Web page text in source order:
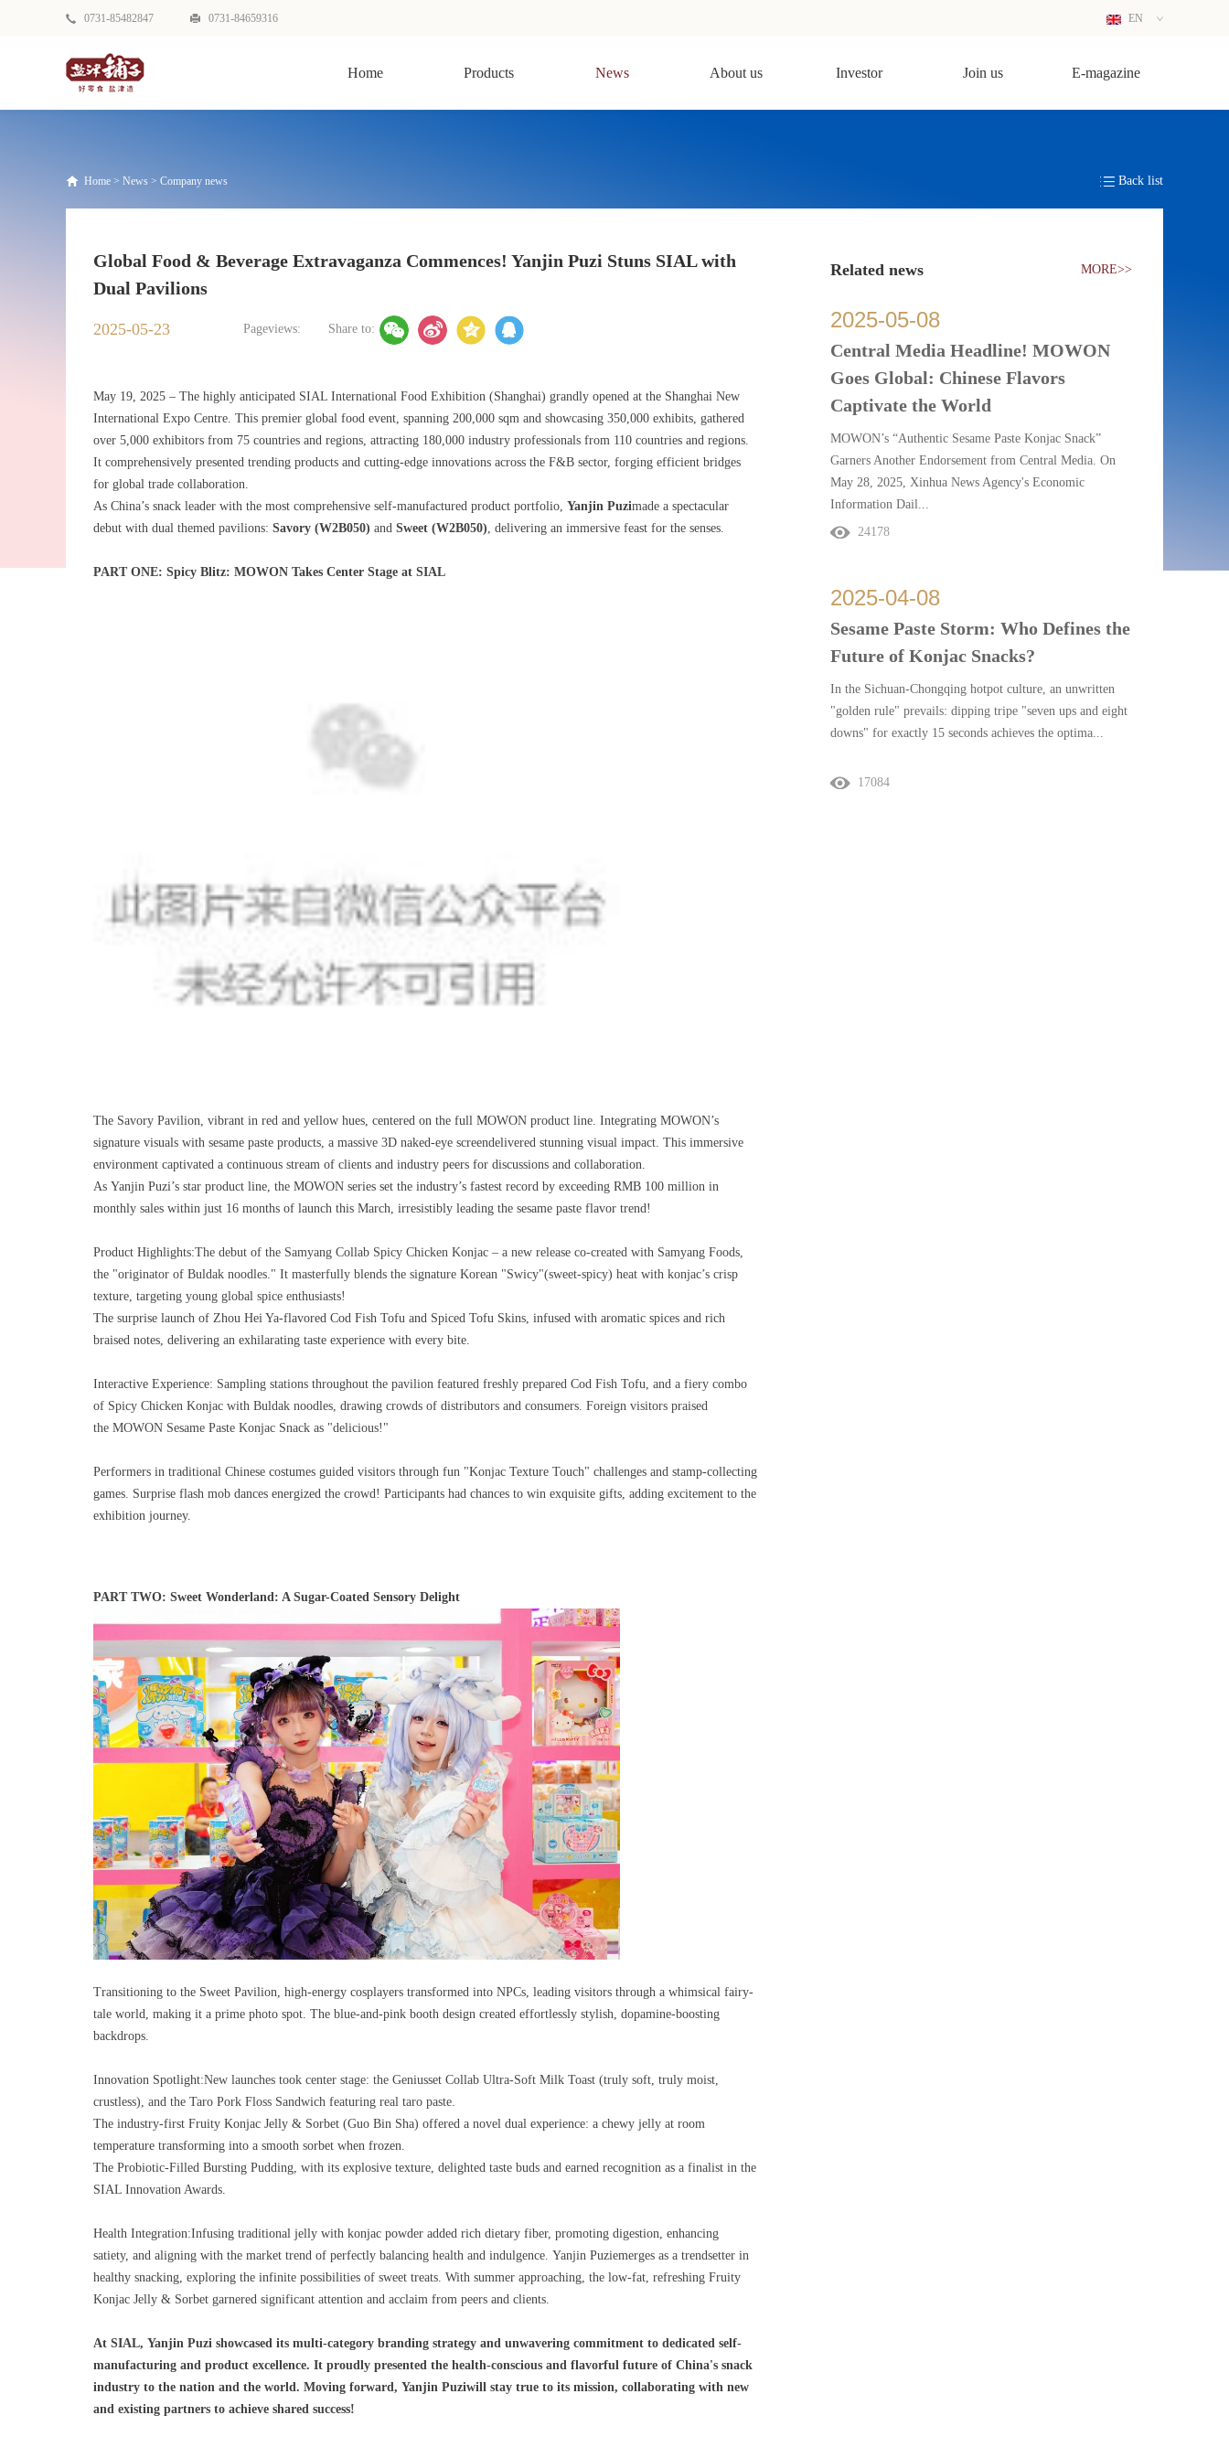
0731-85482847 0731-84659316 EN
Home Products News About us Investor Join us E-magazine
Home > News > Company news Back list
Global Food & Beverage Extravaganza Commences! Yanjin Puzi Stuns SIAL with
Dual Pavilions
2025-05-23 Pageviews: Share to:
May 19, 2025 – The highly anticipated SIAL International Food Exhibition (Shanghai) grandly opened at the Shanghai New
International Expo Centre. This premier global food event, spanning 200,000 sqm and showcasing 350,000 exhibits, gathered
over 5,000 exhibitors from 75 countries and regions, attracting 180,000 industry professionals from 110 countries and regions.
It comprehensively presented trending products and cutting-edge innovations across the F&B sector, forging efficient bridges
for global trade collaboration.
As China’s snack leader with the most comprehensive self-manufactured product portfolio, Yanjin Puzimade a spectacular
debut with dual themed pavilions: Savory (W2B050) and Sweet (W2B050), delivering an immersive feast for the senses.
PART ONE: Spicy Blitz: MOWON Takes Center Stage at SIAL
The Savory Pavilion, vibrant in red and yellow hues, centered on the full MOWON product line. Integrating MOWON’s
signature visuals with sesame paste products, a massive 3D naked-eye screendelivered stunning visual impact. This immersive
environment captivated a continuous stream of clients and industry peers for discussions and collaboration.
As Yanjin Puzi’s star product line, the MOWON series set the industry’s fastest record by exceeding RMB 100 million in
monthly sales within just 16 months of launch this March, irresistibly leading the sesame paste flavor trend!
Product Highlights:The debut of the Samyang Collab Spicy Chicken Konjac – a new release co-created with Samyang Foods,
the "originator of Buldak noodles." It masterfully blends the signature Korean "Swicy"(sweet-spicy) heat with konjac’s crisp
texture, targeting young global spice enthusiasts!
The surprise launch of Zhou Hei Ya-flavored Cod Fish Tofu and Spiced Tofu Skins, infused with aromatic spices and rich
braised notes, delivering an exhilarating taste experience with every bite.
Interactive Experience: Sampling stations throughout the pavilion featured freshly prepared Cod Fish Tofu, and a fiery combo
of Spicy Chicken Konjac with Buldak noodles, drawing crowds of distributors and consumers. Foreign visitors praised
the MOWON Sesame Paste Konjac Snack as "delicious!"
Performers in traditional Chinese costumes guided visitors through fun "Konjac Texture Touch" challenges and stamp-collecting
games. Surprise flash mob dances energized the crowd! Participants had chances to win exquisite gifts, adding excitement to the
exhibition journey.
PART TWO: Sweet Wonderland: A Sugar-Coated Sensory Delight
Transitioning to the Sweet Pavilion, high-energy cosplayers transformed into NPCs, leading visitors through a whimsical fairy-
tale world, making it a prime photo spot. The blue-and-pink booth design created effortlessly stylish, dopamine-boosting
backdrops.
Innovation Spotlight:New launches took center stage: the Geniusset Collab Ultra-Soft Milk Toast (truly soft, truly moist,
crustless), and the Taro Pork Floss Sandwich featuring real taro paste.
The industry-first Fruity Konjac Jelly & Sorbet (Guo Bin Sha) offered a novel dual experience: a chewy jelly at room
temperature transforming into a smooth sorbet when frozen.
The Probiotic-Filled Bursting Pudding, with its explosive texture, delighted taste buds and earned recognition as a finalist in the
SIAL Innovation Awards.
Health Integration:Infusing traditional jelly with konjac powder added rich dietary fiber, promoting digestion, enhancing
satiety, and aligning with the market trend of perfectly balancing health and indulgence. Yanjin Puziemerges as a trendsetter in
healthy snacking, exploring the infinite possibilities of sweet treats. With summer approaching, the low-fat, refreshing Fruity
Konjac Jelly & Sorbet garnered significant attention and acclaim from peers and clients.
At SIAL, Yanjin Puzi showcased its multi-category branding strategy and unwavering commitment to dedicated self-
manufacturing and product excellence. It proudly presented the health-conscious and flavorful future of China's snack
industry to the nation and the world. Moving forward, Yanjin Puziwill stay true to its mission, collaborating with new
and existing partners to achieve shared success!
Related news MORE>>
2025-05-08
Central Media Headline! MOWON
Goes Global: Chinese Flavors
Captivate the World
MOWON’s “Authentic Sesame Paste Konjac Snack”
Garners Another Endorsement from Central Media. On
May 28, 2025, Xinhua News Agency's Economic
Information Dail...
24178
2025-04-08
Sesame Paste Storm: Who Defines the
Future of Konjac Snacks?
In the Sichuan-Chongqing hotpot culture, an unwritten
"golden rule" prevails: dipping tripe "seven ups and eight
downs" for exactly 15 seconds achieves the optima...
17084